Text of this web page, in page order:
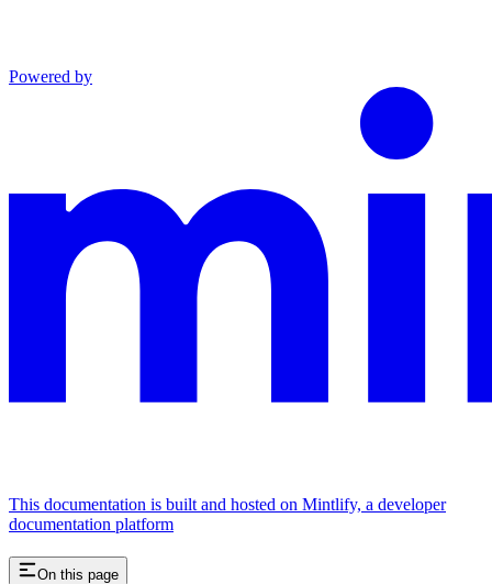
Powered by
This documentation is built and hosted on Mintlify, a developer
documentation platform
On this page